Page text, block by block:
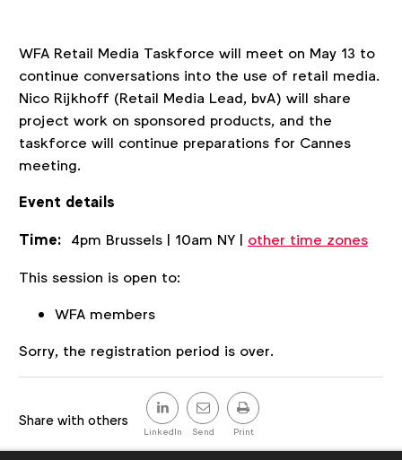
WFA Retail Media Taskforce will meet on May 13 to
continue conversations into the use of retail media.
Nico Rijkhoff (Retail Media Lead, bvA) will share
project work on sponsored products, and the
taskforce will continue preparations for Cannes
meeting.
Event details
Time: 4pm Brussels | 10am NY | other time zones
This session is open to:
WFA members
Register
Sorry, the registration period is over.
Share with others
Share
this
post
LinkedIn Send Print